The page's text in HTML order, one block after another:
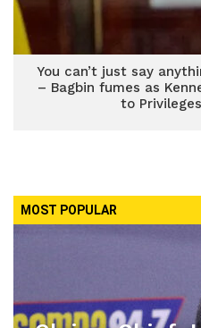
You can’t just say
– Bagbin fumes as
to
MOST POPULAR